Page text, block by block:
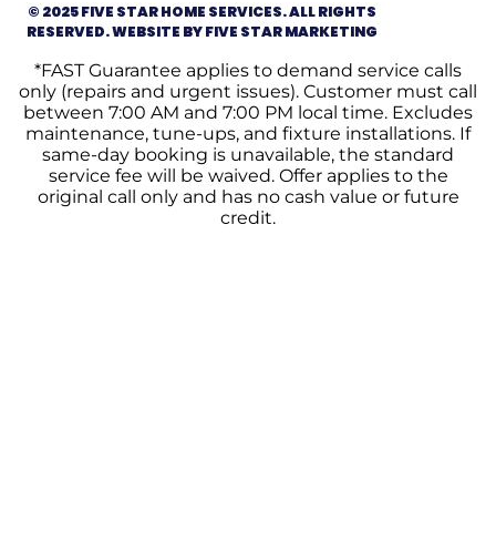
© 2025 FIVE STAR HOME SERVICES. ALL RIGHTS
RESERVED. WEBSITE BY FIVE STAR MARKETING
*FAST Guarantee applies to demand service calls
only (repairs and urgent issues). Customer must call
between 7:00 AM and 7:00 PM local time. Excludes
maintenance, tune-ups, and fixture installations. If
same-day booking is unavailable, the standard
service fee will be waived. Offer applies to the
original call only and has no cash value or future
credit.